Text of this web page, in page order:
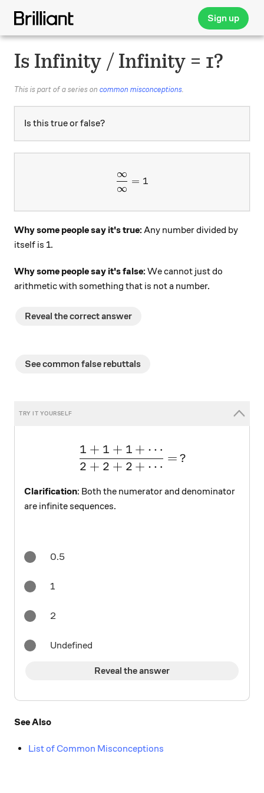
Sign up
Is Infinity / Infinity = 1?
This is part of a series on common misconceptions.
Is this true or false?
\dfrac{\infty}{\infty}=1
∞
∞
= 1
Why some people say it's true: Any number divided by
itself is 1.
Why some people say it's false: We cannot just do
arithmetic with something that is not a number.
Reveal the correct answer
See common false rebuttals
\large
2 + 2 + 2 + ⋯
1 + 1 + 1 + ⋯
=?
Clarification: Both the numerator and denominator
are infinite sequences.
0.5
1
2
Undefined
Reveal the answer
See Also
List of Common Misconceptions